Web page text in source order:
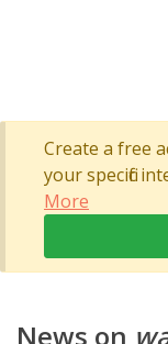
Create a free
your specific
More
News on